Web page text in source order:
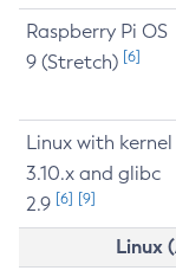
Raspberry Pi OS
9 (Stretch) [6]
Linux with kernel
3.10.x and glibc
2.9 [6] [9]
Linux